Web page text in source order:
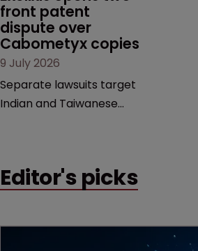
front patent
dispute over
Cabometyx copies
9 July 2026
Separate lawsuits target
Indian and Taiwanese
the US market until key
Editor's picks